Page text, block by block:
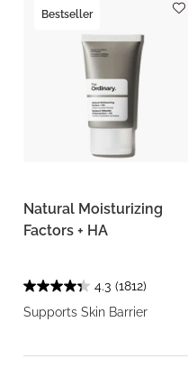
Bestseller
Natural Moisturizing
Factors + HA
4.3 (1812)
Supports Skin Barrier